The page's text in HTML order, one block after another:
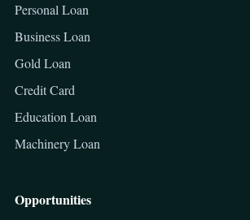
Personal Loan
Business Loan
Gold Loan
Credit Card
Education Loan
Machinery Loan
Opportunities